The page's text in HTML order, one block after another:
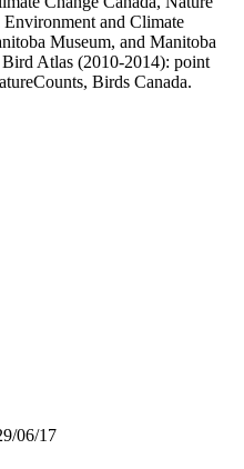
and Climate
Museum, and Manitoba
Atlas (2010-2014): point
Birds Canada.
06/17